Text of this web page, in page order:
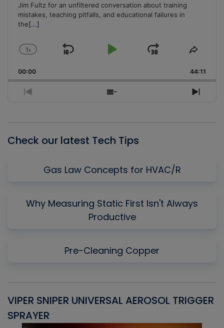
Jim Fultz for an unfiltered conversation about training
mistakes, teaching pitfalls, and educational failures in
the[...]
Change
Rate
1x
Skip
Play
Jump
Forward
Share
00:00 44:11
Previous
Show
Next
Check our latest Tech Tips
Gas Law Concepts for HVAC/R
Why Measuring Static First Isn't Always
Productive
Pre-Cleaning Copper
VIPER SNIPER UNIVERSAL AEROSOL TRIGGER
SPRAYER